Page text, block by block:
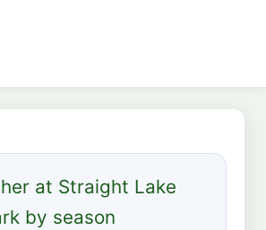
at Straight Lake
by season